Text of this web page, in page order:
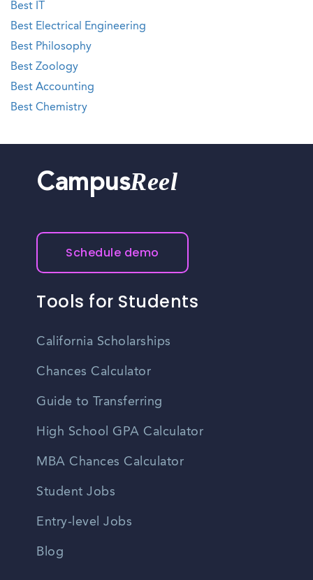
Best IT
Best Electrical Engineering
Best Philosophy
Best Zoology
Best Accounting
Best Chemistry
CampusReel
Schedule demo
Tools for Students
California Scholarships
Chances Calculator
Guide to Transferring
High School GPA Calculator
MBA Chances Calculator
Student Jobs
Entry-level Jobs
Blog